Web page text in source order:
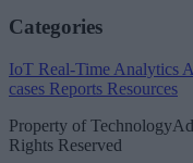
Categories
IoT Real-Time Analytics
cases Reports Resources
Property of
Rights Reserved